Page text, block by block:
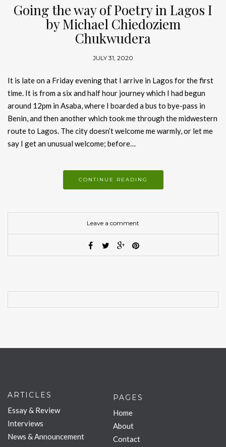
Going the way of Poetry in Lagos I
by Michael Chiedoziem
Chukwudera
JULY 31, 2020
It is late on a Friday evening that I arrive in Lagos for the first
time. It is from a six and half hour journey which I had begun
around 12pm in Asaba, where I boarded a bus to bye-pass in
Benin, and then another which took me through the midwestern
route to Lagos. The city doesn’t welcome me warmly, or let me
say I get an unusual welcome; before…
CONTINUE READING
Leave a comment
ARTICLES
Essay & Review
Interviews
News & Announcement
PAGES
Home
About
Contact